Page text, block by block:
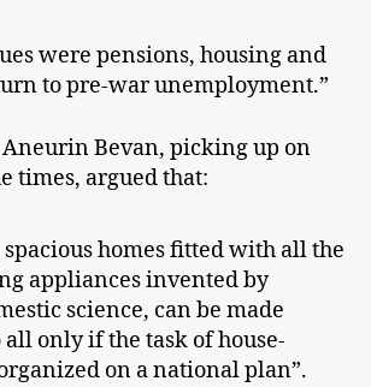
were pensions, housing and
to pre-war unemployment.”
Bevan, picking up on
times, argued that:
spacious homes fitted with all the
appliances invented by
science, can be made
only if the task of house-
on a national plan”.